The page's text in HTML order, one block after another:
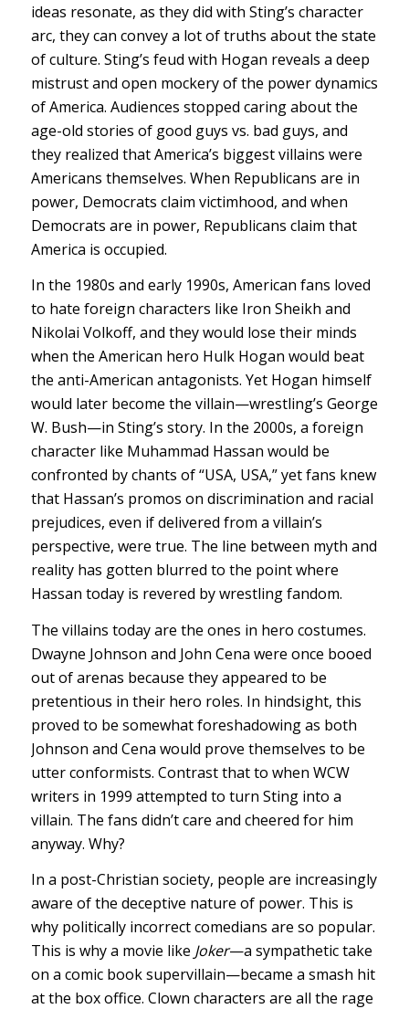
ideas resonate, as they did with Sting’s character
arc, they can convey a lot of truths about the state
of culture. Sting’s feud with Hogan reveals a deep
mistrust and open mockery of the power dynamics
of America. Audiences stopped caring about the
age-old stories of good guys vs. bad guys, and
they realized that America’s biggest villains were
Americans themselves. When Republicans are in
power, Democrats claim victimhood, and when
Democrats are in power, Republicans claim that
America is occupied.
In the 1980s and early 1990s, American fans loved
to hate foreign characters like Iron Sheikh and
Nikolai Volkoff, and they would lose their minds
when the American hero Hulk Hogan would beat
the anti-American antagonists. Yet Hogan himself
would later become the villain—wrestling’s George
W. Bush—in Sting’s story. In the 2000s, a foreign
character like Muhammad Hassan would be
confronted by chants of “USA, USA,” yet fans knew
that Hassan’s promos on discrimination and racial
prejudices, even if delivered from a villain’s
perspective, were true. The line between myth and
reality has gotten blurred to the point where
Hassan today is revered by wrestling fandom.
The villains today are the ones in hero costumes.
Dwayne Johnson and John Cena were once booed
out of arenas because they appeared to be
pretentious in their hero roles. In hindsight, this
proved to be somewhat foreshadowing as both
Johnson and Cena would prove themselves to be
utter conformists. Contrast that to when WCW
writers in 1999 attempted to turn Sting into a
villain. The fans didn’t care and cheered for him
anyway. Why?
In a post-Christian society, people are increasingly
aware of the deceptive nature of power. This is
why politically incorrect comedians are so popular.
This is why a movie like Joker—a sympathetic take
on a comic book supervillain—became a smash hit
at the box office. Clown characters are all the rage